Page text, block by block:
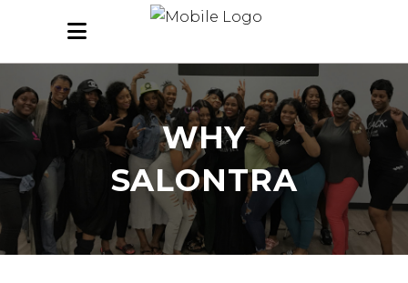
WHY
SALONTRA